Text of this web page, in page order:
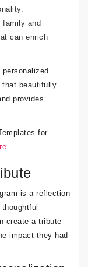
family and
can enrich
that beautifully
provides
for
.
is a reflection
create a tribute
impact they had